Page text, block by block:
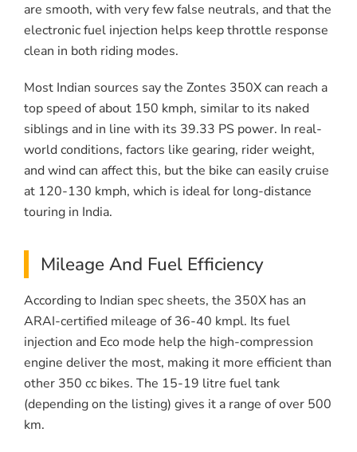
are smooth, with very few false neutrals, and that the
electronic fuel injection helps keep throttle response
clean in both riding modes.
Most Indian sources say the Zontes 350X can reach a
top speed of about 150 kmph, similar to its naked
siblings and in line with its 39.33 PS power. In real-
world conditions, factors like gearing, rider weight,
and wind can affect this, but the bike can easily cruise
at 120-130 kmph, which is ideal for long-distance
touring in India.
Mileage And Fuel Efficiency
According to Indian spec sheets, the 350X has an
ARAI-certified mileage of 36-40 kmpl. Its fuel
injection and Eco mode help the high-compression
engine deliver the most, making it more efficient than
other 350 cc bikes. The 15-19 litre fuel tank
(depending on the listing) gives it a range of over 500
km.